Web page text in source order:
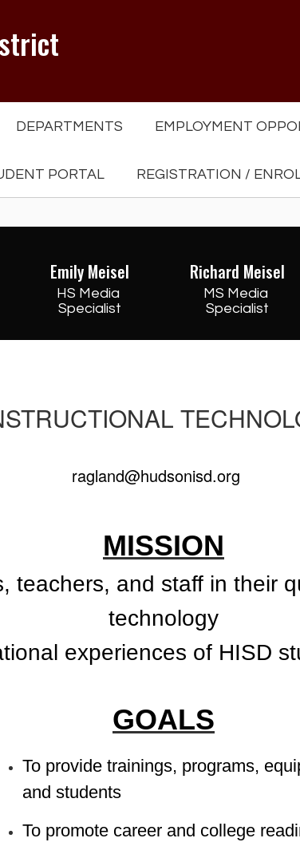
DEPARTMENTS EMPLOYMENT
PORTAL REGISTRATION /
Emily Meisel
HS Media
Specialist
Richard Meisel
MS Media
Specialist
ragland@hudsonisd.org
MISSION
teachers, and staff in their
technology
experiences of HISD
GOALS
To provide trainings, programs,
and students
To promote career and college